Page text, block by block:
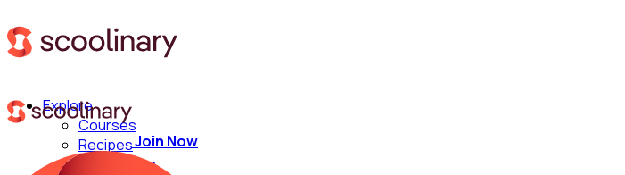
Explore
Courses
Recipes
Techniques
Join Now